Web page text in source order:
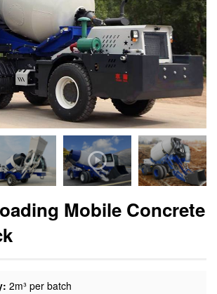
Mobile Concrete
2m³ per batch